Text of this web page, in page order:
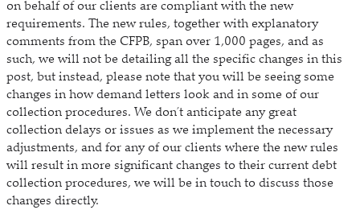
on behalf of our clients are compliant with the new
requirements. The new rules, together with explanatory
comments from the CFPB, span over 1,000 pages, and as
such, we will not be detailing all the specific changes in this
post, but instead, please note that you will be seeing some
changes in how demand letters look and in some of our
collection procedures. We don’t anticipate any great
collection delays or issues as we implement the necessary
adjustments, and for any of our clients where the new rules
will result in more significant changes to their current debt
collection procedures, we will be in touch to discuss those
changes directly.